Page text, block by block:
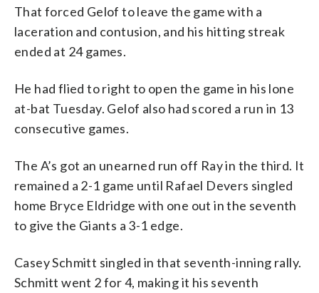
That forced Gelof to leave the game with a
laceration and contusion, and his hitting streak
ended at 24 games.
He had flied to right to open the game in his lone
at-bat Tuesday. Gelof also had scored a run in 13
consecutive games.
The A’s got an unearned run off Ray in the third. It
remained a 2-1 game until Rafael Devers singled
home Bryce Eldridge with one out in the seventh
to give the Giants a 3-1 edge.
Casey Schmitt singled in that seventh-inning rally.
Schmitt went 2 for 4, making it his seventh